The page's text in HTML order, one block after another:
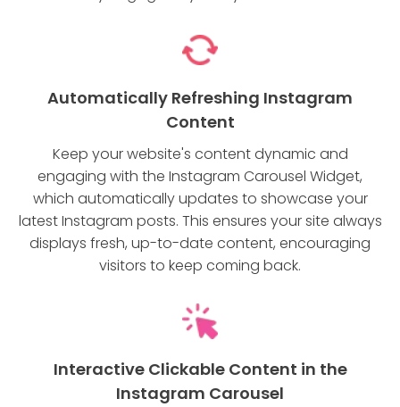
Automatically Refreshing Instagram
Content
Keep your website's content dynamic and
engaging with the Instagram Carousel Widget,
which automatically updates to showcase your
latest Instagram posts. This ensures your site always
displays fresh, up-to-date content, encouraging
visitors to keep coming back.
Interactive Clickable Content in the
Instagram Carousel